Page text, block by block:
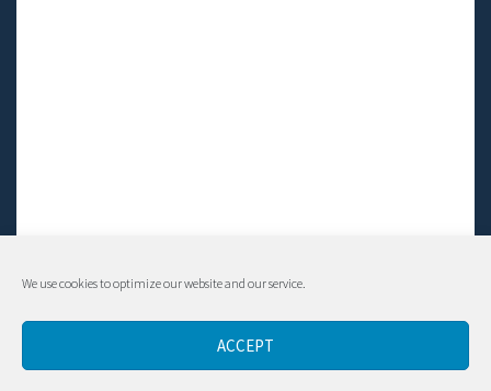
We use cookies to optimize our website and our service.
ACCEPT
Contact